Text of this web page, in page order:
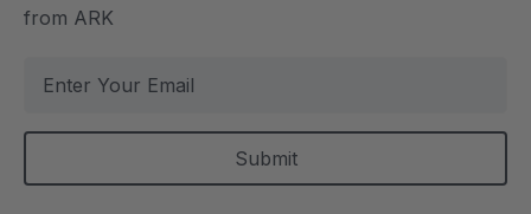
from ARK
a
l